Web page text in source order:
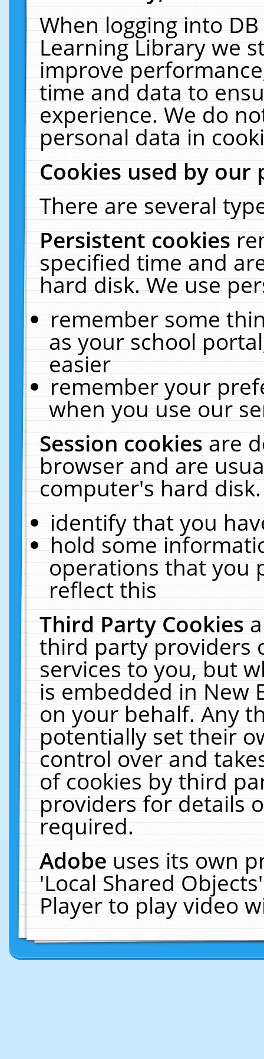
When logging into
Learning Library we
improve
time and data to
experience. We do
personal data in
Cookies used by our
There are several
Persistent cookies
specified time and
hard disk. We use
remember some
as your school
easier
remember your
when you use our
Session cookiesare
browser and are
computer's hard
identify that you
hold some
operations that you
reflect this
Third Party Cookies
third party providers
services to you, but
is embedded in New
on your behalf. Any
potentially set their
control over and
of cookies by third
providers for details
required.
Adobeuses its own
'Local Shared
Player to play video